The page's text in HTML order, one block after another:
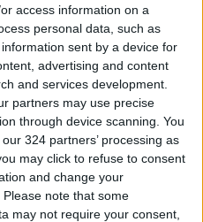
access information on a
personal data, such as
sent by a device for
advertising and content
and services development.
partners may use precise
through device scanning. You
324 partners’ processing as
may click to refuse to consent
and change your
Please note that some
may not require your consent,
Jordan News
TO
Holds Session Today